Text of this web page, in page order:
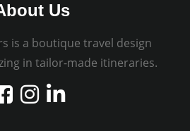
Us
is a boutique travel design
in tailor-made itineraries.